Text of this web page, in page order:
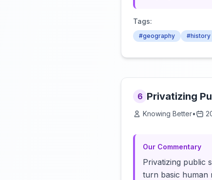
Tags:
#geography #history
6 Privatizing
Knowing Better•
Our Commentary
Privatizing public
turn basic human